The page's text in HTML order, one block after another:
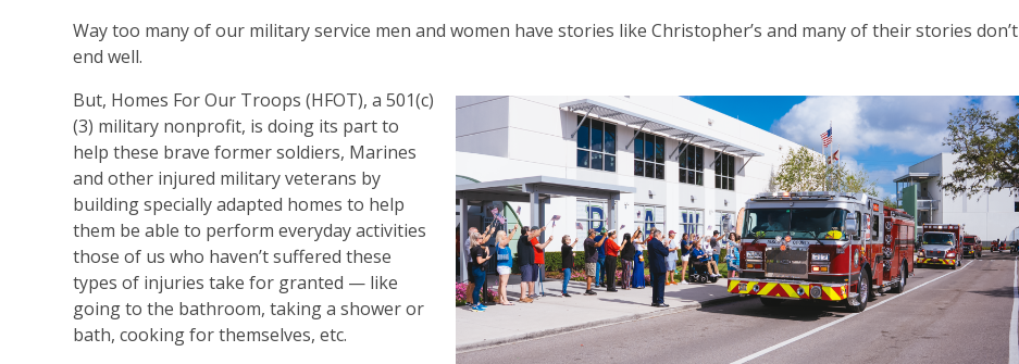
Way too many of our military service men and women have stories like Christopher’s and many of their stories don’t
end well.
But, Homes For Our Troops (HFOT), a 501(c)
(3) military nonprofit, is doing its part to
help these brave former soldiers, Marines
and other injured military veterans by
building specially adapted homes to help
them be able to perform everyday activities
those of us who haven’t suffered these
types of injuries take for granted — like
going to the bathroom, taking a shower or
bath, cooking for themselves, etc.